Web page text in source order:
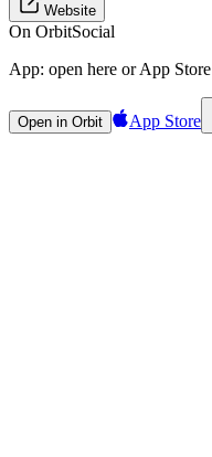
Website
On OrbitSocial
App: open here or App Store
Open in Orbit App Store
Sign in